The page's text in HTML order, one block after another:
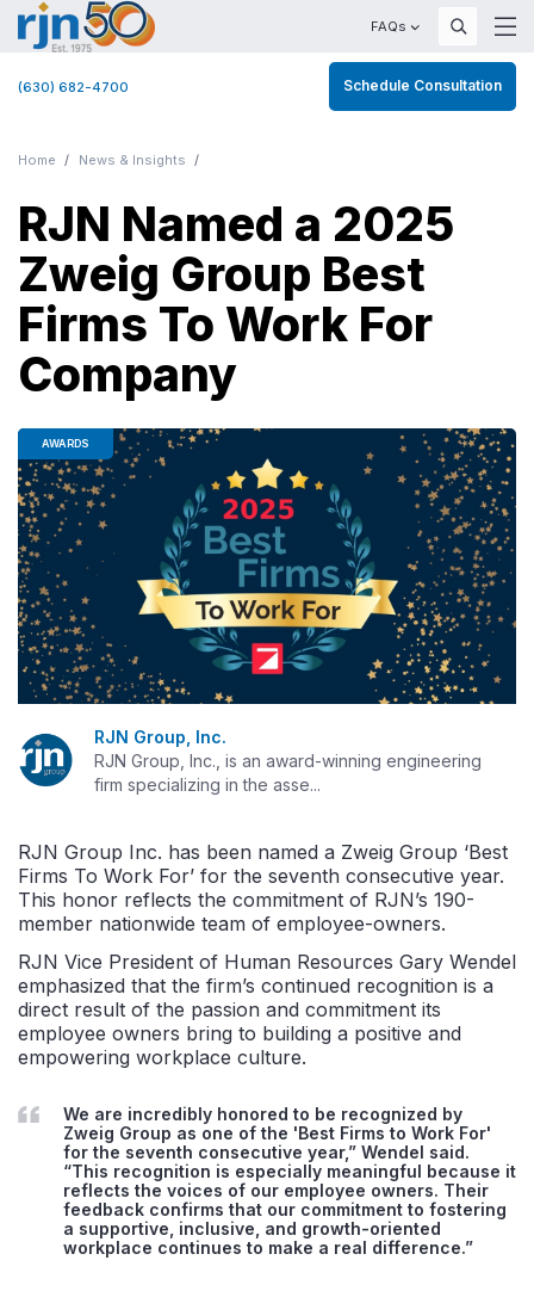
FAQs
(630) 682-4700 Schedule Consultation
Home News & Insights
RJN Named a 2025
Zweig Group Best
Firms To Work For
Company
AWARDS
RJN Group, Inc.
RJN Group, Inc., is an award-winning engineering
firm specializing in the asse...
RJN Group Inc. has been named a Zweig Group ‘Best
Firms To Work For’ for the seventh consecutive year.
This honor reflects the commitment of RJN’s 190-
member nationwide team of employee-owners.
RJN Vice President of Human Resources Gary Wendel
emphasized that the firm’s continued recognition is a
direct result of the passion and commitment its
employee owners bring to building a positive and
empowering workplace culture.
We are incredibly honored to be recognized by
Zweig Group as one of the 'Best Firms to Work For'
for the seventh consecutive year,” Wendel said.
“This recognition is especially meaningful because it
reflects the voices of our employee owners. Their
feedback confirms that our commitment to fostering
a supportive, inclusive, and growth-oriented
workplace continues to make a real difference.”